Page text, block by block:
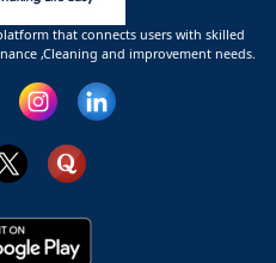
that connects users with skilled
,Cleaning and improvement needs.